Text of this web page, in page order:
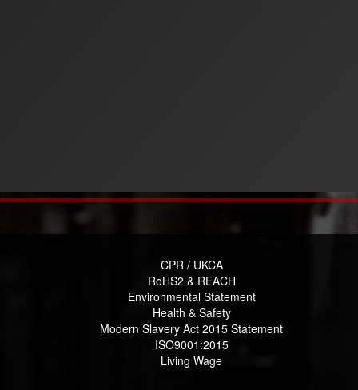
CPR / UKCA
RoHS2 & REACH
Environmental Statement
Health & Safety
Modern Slavery Act 2015 Statement
ISO9001:2015
Living Wage